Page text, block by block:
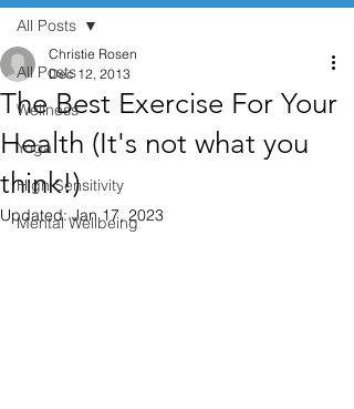
All Posts
Wellness
Yoga
High Sensitivity
Mental Wellbeing
All Posts
The Best Exercise For Your
Health (It's not what you
think!)
Christie Rosen
Dec 12, 2013
Updated:Jan 17, 2023